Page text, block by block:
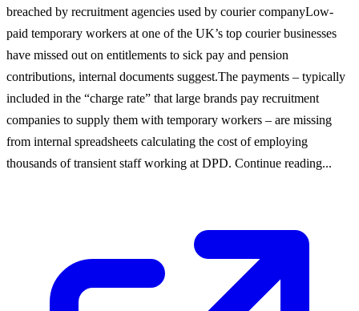
breached by recruitment agencies used by courier companyLow-
paid temporary workers at one of the UK’s top courier businesses
have missed out on entitlements to sick pay and pension
contributions, internal documents suggest.The payments – typically
included in the “charge rate” that large brands pay recruitment
companies to supply them with temporary workers – are missing
from internal spreadsheets calculating the cost of employing
thousands of transient staff working at DPD. Continue reading...